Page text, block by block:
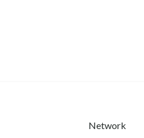
Network